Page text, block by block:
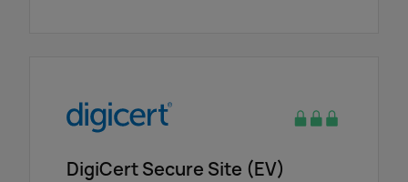
DigiCert Secure Site (EV)